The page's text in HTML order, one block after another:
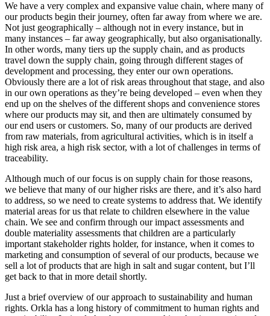
We have a very complex and expansive value chain, where many of
our products begin their journey, often far away from where we are.
Not just geographically – although not in every instance, but in
many instances – far away geographically, but also organisationally.
In other words, many tiers up the supply chain, and as products
travel down the supply chain, going through different stages of
development and processing, they enter our own operations.
Obviously there are a lot of risk areas throughout that stage, and also
in our own operations as they’re being developed – even when they
end up on the shelves of the different shops and convenience stores
where our products may sit, and then are ultimately consumed by
our end users or customers. So, many of our products are derived
from raw materials, from agricultural activities, which is in itself a
high risk area, a high risk sector, with a lot of challenges in terms of
traceability.
Although much of our focus is on supply chain for those reasons,
we believe that many of our higher risks are there, and it’s also hard
to address, so we need to create systems to address that. We identify
material areas for us that relate to children elsewhere in the value
chain. We see and confirm through our impact assessments and
double materiality assessments that children are a particularly
important stakeholder rights holder, for instance, when it comes to
marketing and consumption of several of our products, because we
sell a lot of products that are high in salt and sugar content, but I’ll
get back to that in more detail shortly.
Just a brief overview of our approach to sustainability and human
rights. Orkla has a long history of commitment to human rights and